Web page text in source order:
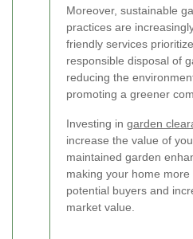
Moreover, sustainable
practices are
friendly services
responsible disposal of
reducing the
promoting a greener
Investing in garden
increase the value of
maintained garden
making your home
potential buyers and
market value.